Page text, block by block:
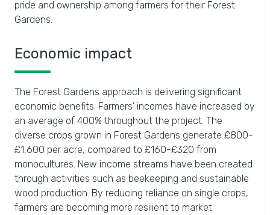
pride and ownership among farmers for their Forest
Gardens.
Economic impact
The Forest Gardens approach is delivering significant
economic benefits. Farmers' incomes have increased by
an average of 400% throughout the project. The
diverse crops grown in Forest Gardens generate £800-
£1,600 per acre, compared to £160-£320 from
monocultures. New income streams have been created
through activities such as beekeeping and sustainable
wood production. By reducing reliance on single crops,
farmers are becoming more resilient to market